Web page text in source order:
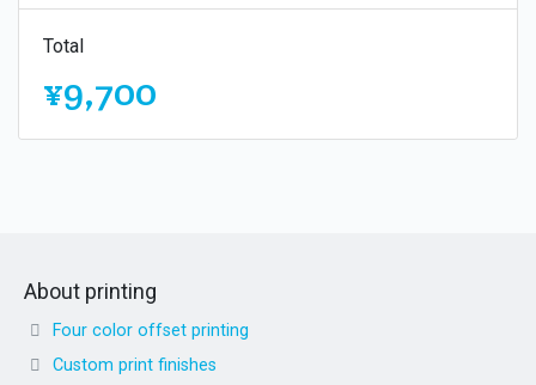
Total
¥9,700
About printing
Four color offset printing
Custom print finishes